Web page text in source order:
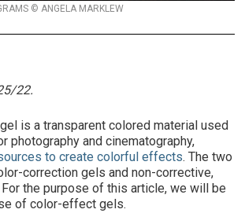
© ANGELA MARKLEW
22.
is a transparent colored material used
photography and cinematography,
to create colorful effects. The two
correction gels and non-corrective,
For the purpose of this article, we will be
of color-effect gels.